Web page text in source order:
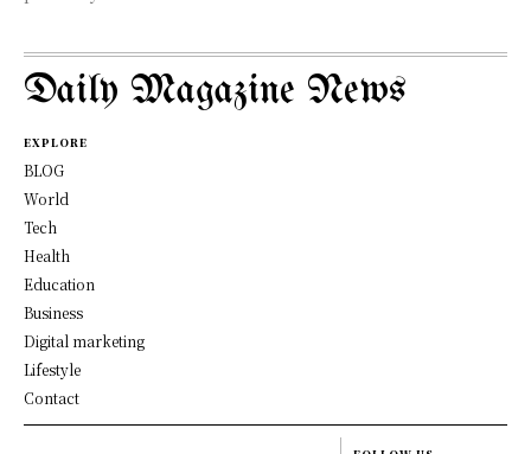
Daily Magazine News
EXPLORE
BLOG
World
Tech
Health
Education
Business
Digital marketing
Lifestyle
Contact